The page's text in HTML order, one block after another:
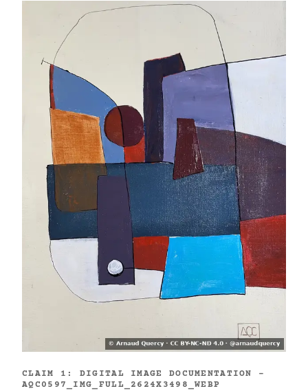
CLAIM 1: DIGITAL IMAGE DOCUMENTATION -
AQC0597_IMG_FULL_2624X3498_WEBP